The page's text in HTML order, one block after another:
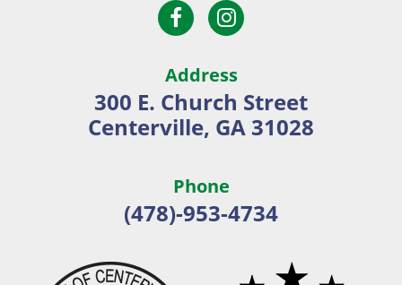
City
of
Open
Facebook
page
in
new
window
Open
Instagram
in
new
window
Address
300 E. Church Street
Centerville, GA 31028
Phone
(478)-953-4734